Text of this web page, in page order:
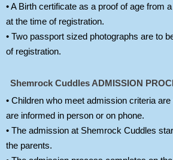
• A Birth certificate as a proof of age from
at the time of registration.
• Two passport sized photographs are to
of registration.
Shemrock Cuddles ADMISSION
• Children who meet admission criteria
are informed in person or on phone.
• The admission at Shemrock Cuddles
the parents.